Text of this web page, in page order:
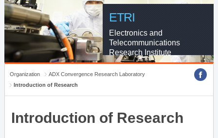
ETRI
Electronics and
Telecommunications
Research Institute
Organization
ADX Convergence Research Laboratory
Introduction of Research
Introduction of Research